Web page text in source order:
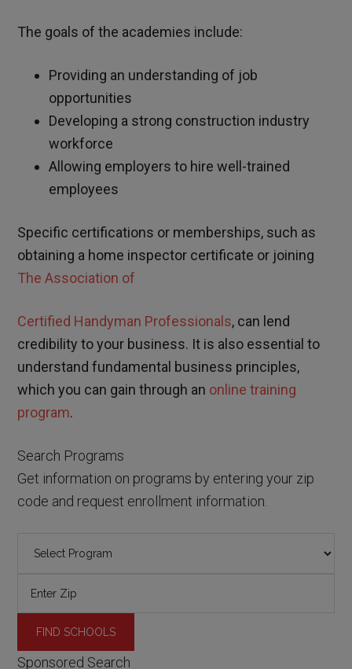
The goals of the academies include:
Providing an understanding of job
opportunities
Developing a strong construction industry
workforce
Allowing employers to hire well-trained
employees
Specific certifications or memberships, such as
obtaining a home inspector certificate or joining
The Association of
Certified Handyman Professionals, can lend
credibility to your business. It is also essential to
understand fundamental business principles,
which you can gain through an online training
program.
Search Programs
Get information on programs by entering your zip
code and request enrollment information.
Sponsored Search